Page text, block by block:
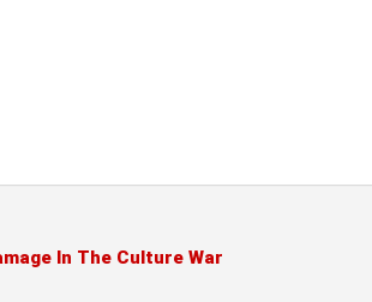
In The Culture War